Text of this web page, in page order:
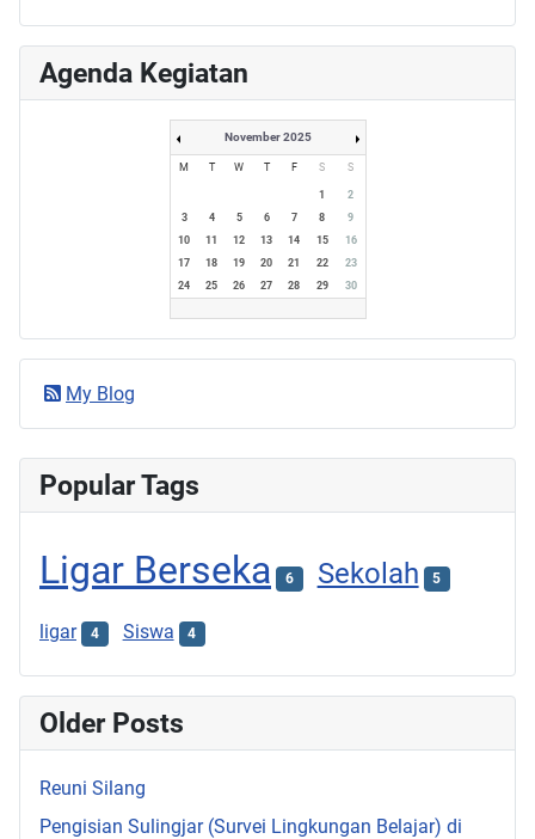
Agenda Kegiatan
November 2025
M T W T F S S
1
2
3
4 5 6 7 8
9
10
11 12 13 14 15
16
17
18 19 20 21 22
23
24
25 26 27 28 29 30
My Blog
Popular Tags
Ligar Berseka 6 Sekolah 5
ligar 4 Siswa 4
Older Posts
Reuni Silang
Pengisian Sulingjar (Survei Lingkungan Belajar) di